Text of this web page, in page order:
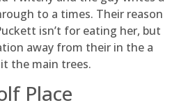
to a times. Their reason
isn’t for eating her, but
away from their in the a
the main trees.
Place